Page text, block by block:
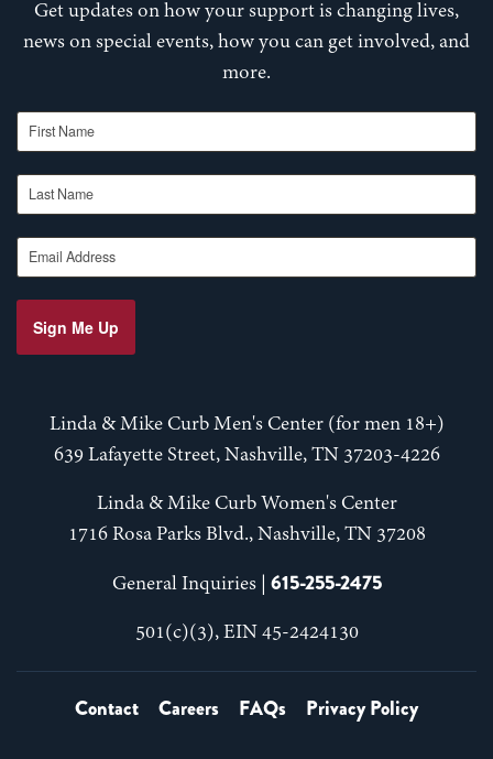
Get updates on how your support is changing lives,
news on special events, how you can get involved, and
more.
First Name
Last Name
Email Address
Sign Me Up
Linda & Mike Curb Men's Center (for men 18+)
639 Lafayette Street, Nashville, TN 37203-4226
Linda & Mike Curb Women's Center
1716 Rosa Parks Blvd., Nashville, TN 37208
General Inquiries | 615-255-2475
501(c)(3), EIN 45-2424130
Contact Careers FAQs Privacy Policy